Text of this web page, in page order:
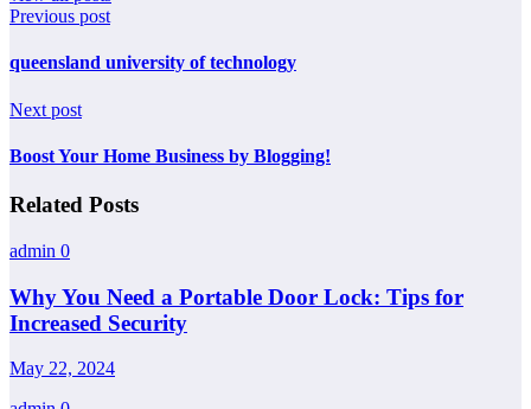
Previous post
queensland university of technology
Next post
Boost Your Home Business by Blogging!
Related Posts
admin 0
Why You Need a Portable Door Lock: Tips for
Increased Security
May 22, 2024